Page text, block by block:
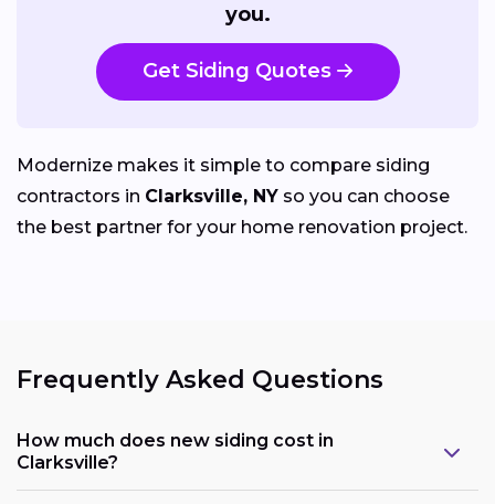
you.
Get Siding Quotes
Modernize makes it simple to compare siding
contractors in Clarksville, NY so you can choose
the best partner for your home renovation project.
Frequently Asked Questions
How much does new siding cost in
Clarksville?